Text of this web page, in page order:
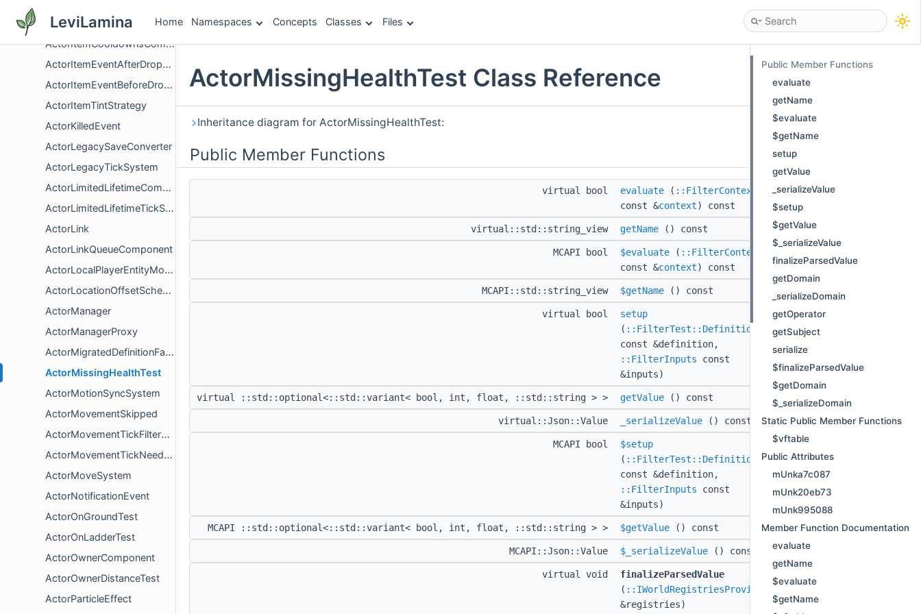
LeviLamina Home Namespaces Concepts Classes Files
ActorIsVisibleTest
ActorItemCooldownsComponent
ActorItemEventAfterDroppedItem
ActorItemEventBeforeDroppedItem
ActorItemTintStrategy
ActorKilledEvent
ActorLegacySaveConverter
ActorLegacyTickSystem
ActorLimitedLifetimeComponent
ActorLimitedLifetimeTickSystem
ActorLink
ActorLinkQueueComponent
ActorLocalPlayerEntityMovedFlagComponent
ActorLocationOffsetSchema
ActorManager
ActorManagerProxy
ActorMigratedDefinitionFactory
ActorMissingHealthTest
ActorMotionSyncSystem
ActorMovementSkipped
ActorMovementTickFilterSystem
ActorMovementTickNeededComponent
ActorMoveSystem
ActorNotificationEvent
ActorOnGroundTest
ActorOnLadderTest
ActorOwnerComponent
ActorOwnerDistanceTest
ActorParticleEffect
ActorMissingHealthTest Class Reference
Inheritance diagram for ActorMissingHealthTest:
Public Member Functions
virtual bool evaluate ( ::FilterContext
const &context) const
virtual::std::string_view getName () const
MCAPI bool $evaluate ( ::FilterContext
const &context) const
MCAPI::std::string_view $getName () const
virtual bool
setup
( ::FilterTest::Definition
const &definition,
::FilterInputs const
&inputs)
virtual ::std::optional<::std::variant< bool, int, float, ::std::string > > getValue () const
virtual::Json::Value _serializeValue () const
MCAPI bool
$setup
( ::FilterTest::Definition
const &definition,
::FilterInputs const
&inputs)
MCAPI ::std::optional<::std::variant< bool, int, float, ::std::string > > $getValue () const
MCAPI::Json::Value $_serializeValue () const
virtual void
finalizeParsedValue
( ::IWorldRegistriesProvider
&registries)
Public Member Functions
evaluate
getName
$evaluate
$getName
setup
getValue
_serializeValue
$setup
$getValue
$_serializeValue
finalizeParsedValue
getDomain
_serializeDomain
getOperator
getSubject
serialize
$finalizeParsedValue
$getDomain
$_serializeDomain
Static Public Member Functions
$vftable
Public Attributes
mUnka7c087
mUnk20eb73
mUnk995088
Member Function Documentation
evaluate
getName
$evaluate
$getName